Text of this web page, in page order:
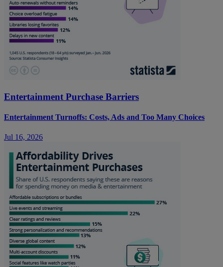
Entertainment Purchase Barriers
Entertainment Turnoffs: Costs, Ads and Too Many Choices
Jul 16, 2026